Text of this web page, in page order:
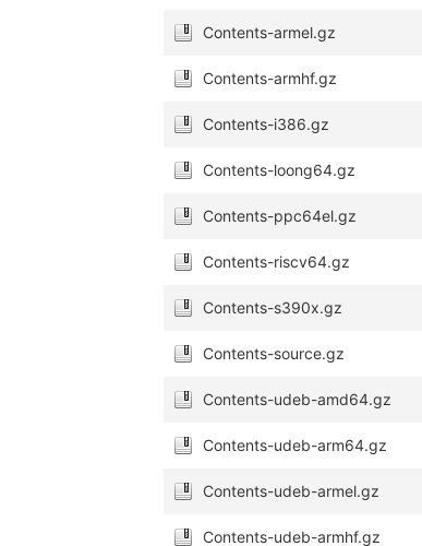
Contents-armel.gz
Contents-armhf.gz
Contents-i386.gz
Contents-loong64.gz
Contents-ppc64el.gz
Contents-riscv64.gz
Contents-s390x.gz
Contents-source.gz
Contents-udeb-amd64.gz
Contents-udeb-arm64.gz
Contents-udeb-armel.gz
Contents-udeb-armhf.gz